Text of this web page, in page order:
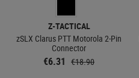
Z-TACTICAL
zSLX Clarus PTT Motorola 2-Pin
Connector
€6.31 €18.90